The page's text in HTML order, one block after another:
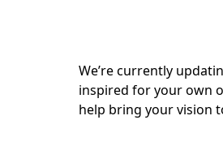
We’re currently
inspired for your own
help bring your vision